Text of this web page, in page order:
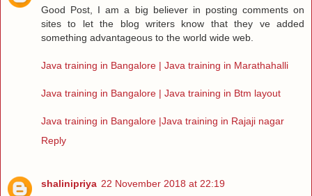
Good Post, I am a big believer in posting comments on
sites to let the blog writers know that they ve added
something advantageous to the world wide web.
Java training in Bangalore | Java training in Marathahalli
Java training in Bangalore | Java training in Btm layout
Java training in Bangalore |Java training in Rajaji nagar
Reply
shalinipriya 22 November 2018 at 22:19